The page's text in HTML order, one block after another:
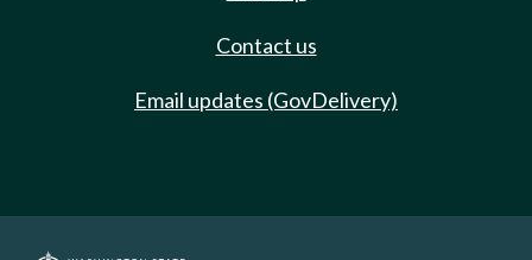
Contact us
Email updates (GovDelivery)